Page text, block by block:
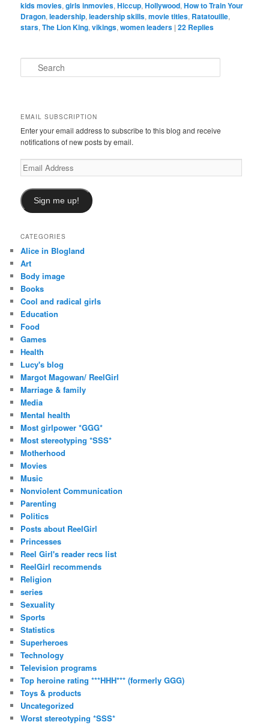
kids movies,girls inmovies,Hiccup,Hollywood,How to Train Your
Dragon,leadership,leadership skills,movie titles, Ratatouille,
stars,The Lion King,vikings,women leaders |22 Replies
e
h
EMAIL SUBSCRIPTION
Enter your email address to subscribe to this blog and receive
notifications of new posts by email.
Email
Address
Sign me up!
CATEGORIES
Alice in Blogland
Art
Body image
Books
Cool and radical girls
Education
Food
Games
Health
Lucy's blog
Margot Magowan/ ReelGirl
Marriage & family
Media
Mental health
Most girlpower *GGG*
Most stereotyping *SSS*
Motherhood
Movies
Music
Nonviolent Communication
Parenting
Politics
Posts about ReelGirl
Princesses
Reel Girl's reader recs list
ReelGirl recommends
Religion
series
Sexuality
Sports
Statistics
Superheroes
Technology
Television programs
Top heroine rating ***HHH*** (formerly GGG)
Toys & products
Uncategorized
Worst stereotyping *SSS*